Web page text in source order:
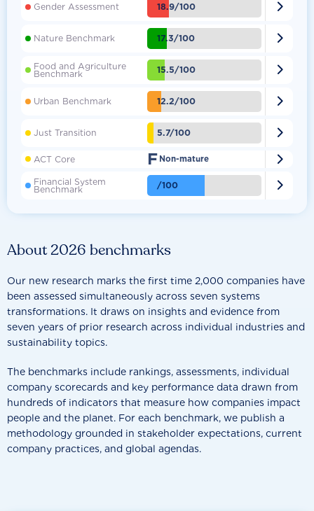
About 2026 benchmarks
Our new research marks the first time 2,000 companies have
been assessed simultaneously across seven systems
transformations. It draws on insights and evidence from
seven years of prior research across individual industries and
sustainability topics.
The benchmarks include rankings, assessments, individual
company scorecards and key performance data drawn from
hundreds of indicators that measure how companies impact
people and the planet. For each benchmark, we publish a
methodology grounded in stakeholder expectations, current
company practices, and global agendas.
Gender Assessment 18.9/100 
Nature Benchmark 17.3/100 
Food and Agriculture
Benchmark 15.5/100 
Urban Benchmark 12.2/100 
Just Transition 5.7/100 
ACT Core F Non-mature 
Financial System
Benchmark /100 